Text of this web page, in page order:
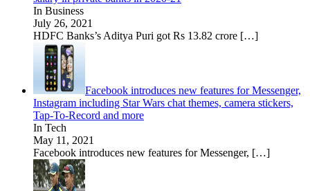
In Business
July 26, 2021
HDFC Banks’s Aditya Puri got Rs 13.82 crore […]
Facebook introduces new features for Messenger,
Instagram including Star Wars chat themes, camera stickers,
Tap-To-Record and more
In Tech
May 11, 2021
Facebook introduces new features for Messenger, […]